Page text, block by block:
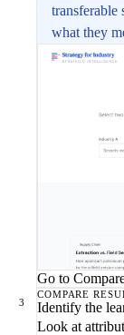
transferable
what they
Go to
3
COMPARE
Identify the
Look at